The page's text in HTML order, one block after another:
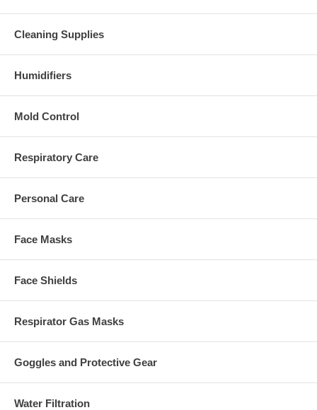
Cleaning Supplies
Humidifiers
Mold Control
Respiratory Care
Personal Care
Face Masks
Face Shields
Respirator Gas Masks
Goggles and Protective Gear
Water Filtration